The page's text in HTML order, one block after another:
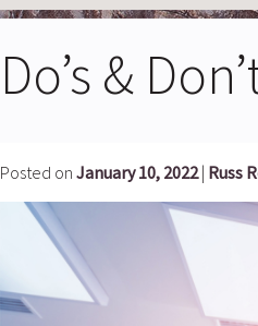
Do’s &
Posted on January 10, 2022 | Russ